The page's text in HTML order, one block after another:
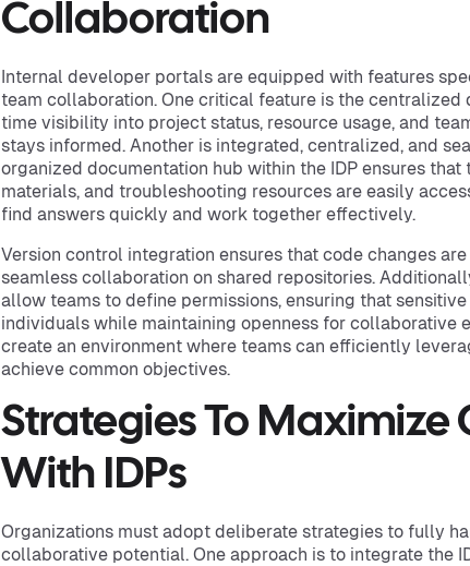
Collaboration
Internal developer portals are equipped with features
team collaboration. One critical feature is the
time visibility into project status, resource usage, and
stays informed. Another is integrated, centralized, and
organized documentation hub within the IDP ensures
materials, and troubleshooting resources are easily
find answers quickly and work together effectively.
Version control integration ensures that code changes
seamless collaboration on shared repositories.
allow teams to define permissions, ensuring that
individuals while maintaining openness for collaborative
create an environment where teams can efficiently
achieve common objectives.
Strategies To
With IDPs
Organizations must adopt deliberate strategies to fully
collaborative potential. One approach is to integrate the